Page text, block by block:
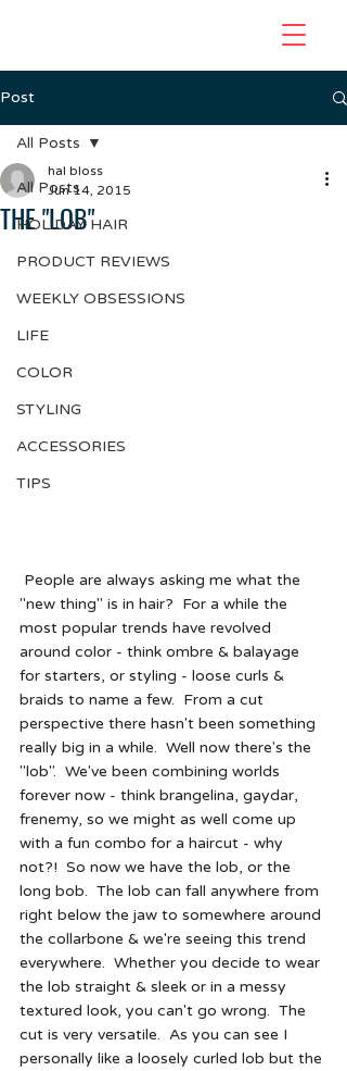
Post
All Posts
HOLIDAY HAIR
PRODUCT REVIEWS
WEEKLY OBSESSIONS
LIFE
COLOR
STYLING
ACCESSORIES
TIPS
All Posts
THE "LOB"
hal bloss
Jun 14, 2015
"new thing" is in hair?  For a while the
most popular trends have revolved
around color - think ombre & balayage
for starters, or styling - loose curls &
braids to name a few.  From a cut
perspective there hasn't been something
really big in a while.  Well now there's the
"lob".  We've been combining worlds
forever now - think brangelina, gaydar,
frenemy, so we might as well come up
with a fun combo for a haircut - why
not?!  So now we have the lob, or the
long bob.  The lob can fall anywhere from
right below the jaw to somewhere around
the collarbone & we're seeing this trend
everywhere.  Whether you decide to wear
the lob straight & sleek or in a messy
textured look, you can't go wrong.  The
cut is very versatile.  As you can see I
personally like a loosely curled lob but the